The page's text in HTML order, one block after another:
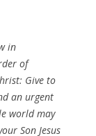
in
of
Give to
an urgent
world may
Son Jesus